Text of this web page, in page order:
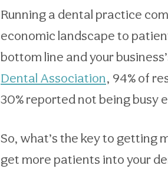
Running a dental practice
economic landscape to
bottom line and your
Dental Association, 94% of
30% reported not being busy
So, what’s the key to getting
get more patients into your